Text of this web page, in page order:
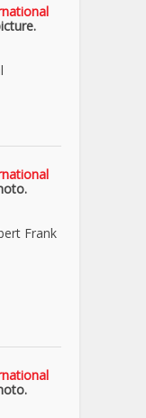
Frank